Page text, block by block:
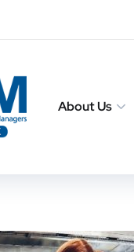
About Us